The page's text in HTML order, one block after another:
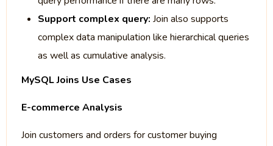
Support complex query: Join also supports
complex data manipulation like hierarchical queries
as well as cumulative analysis.
MySQL Joins Use Cases
E-commerce Analysis
Join customers and orders for customer buying